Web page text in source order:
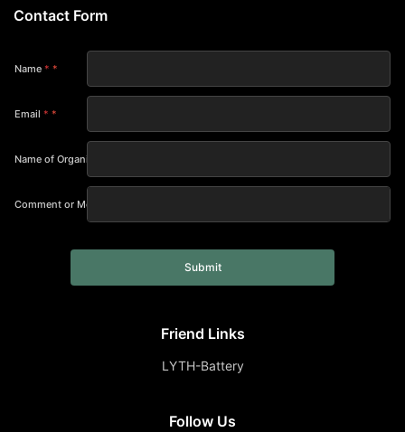
Contact Form
Name *
Email *
Name of Organization
Comment or Message
Submit
Friend Links
LYTH-Battery
Follow Us